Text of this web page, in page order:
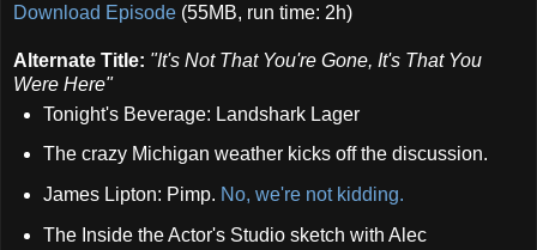
Download Episode (55MB, run time: 2h)
Alternate Title: "It's Not That You're Gone, It's That You
Were Here"
Tonight's Beverage: Landshark Lager
The crazy Michigan weather kicks off the discussion.
James Lipton: Pimp. No, we're not kidding.
The Inside the Actor's Studio sketch with Alec